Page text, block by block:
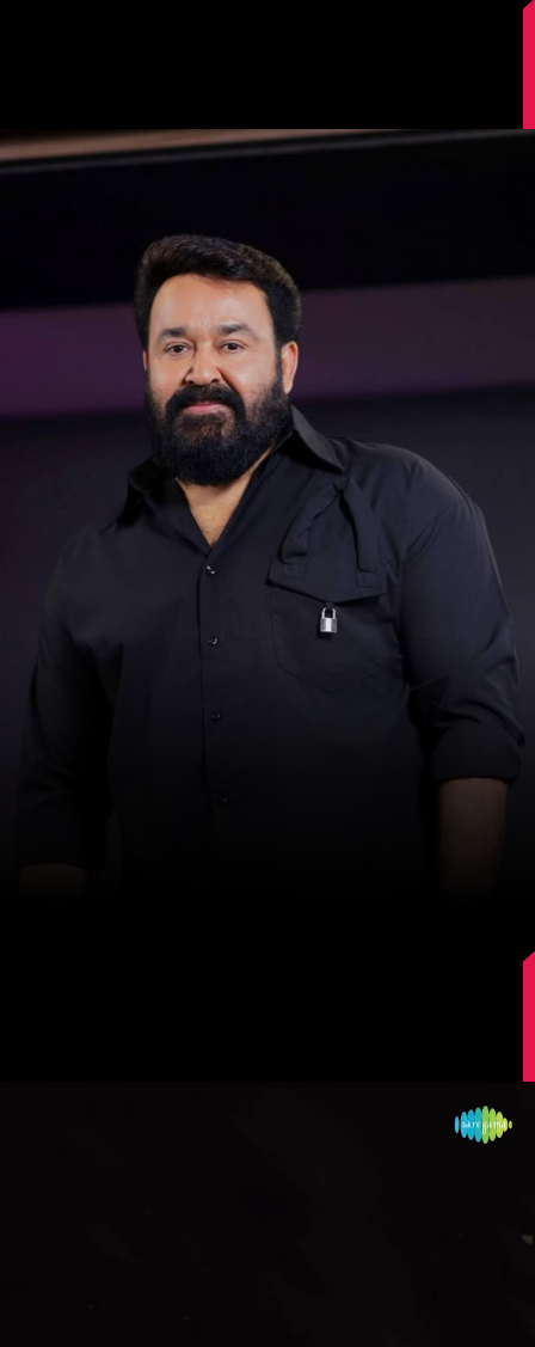
Image Source: Instagram/mohanlal